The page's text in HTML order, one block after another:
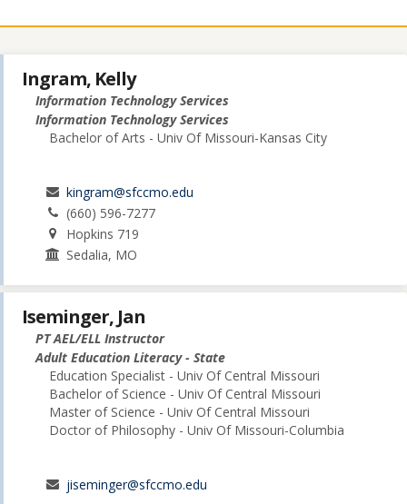
Ingram, Kelly
Information Technology Services
Information Technology Services
Bachelor of Arts - Univ Of Missouri-Kansas City
kingram@sfccmo.edu
(660) 596-7277
Hopkins 719
Sedalia, MO
Iseminger, Jan
PT AEL/ELL Instructor
Adult Education Literacy - State
Education Specialist - Univ Of Central Missouri
Bachelor of Science - Univ Of Central Missouri
Master of Science - Univ Of Central Missouri
Doctor of Philosophy - Univ Of Missouri-Columbia
jiseminger@sfccmo.edu